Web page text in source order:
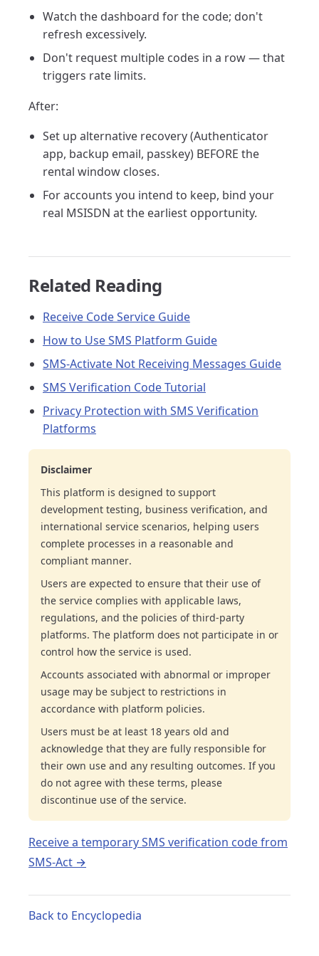
Watch the dashboard for the code; don't
refresh excessively.
Don't request multiple codes in a row — that
triggers rate limits.
After:
Set up alternative recovery (Authenticator
app, backup email, passkey) BEFORE the
rental window closes.
For accounts you intend to keep, bind your
real MSISDN at the earliest opportunity.
Related Reading
Receive Code Service Guide
How to Use SMS Platform Guide
SMS-Activate Not Receiving Messages Guide
SMS Verification Code Tutorial
Privacy Protection with SMS Verification
Platforms
Disclaimer
This platform is designed to support
development testing, business verification, and
international service scenarios, helping users
complete processes in a reasonable and
compliant manner.
Users are expected to ensure that their use of
the service complies with applicable laws,
regulations, and the policies of third-party
platforms. The platform does not participate in or
control how the service is used.
Accounts associated with abnormal or improper
usage may be subject to restrictions in
accordance with platform policies.
Users must be at least 18 years old and
acknowledge that they are fully responsible for
their own use and any resulting outcomes. If you
do not agree with these terms, please
discontinue use of the service.
Receive a temporary SMS verification code from
SMS-Act →
Back to Encyclopedia